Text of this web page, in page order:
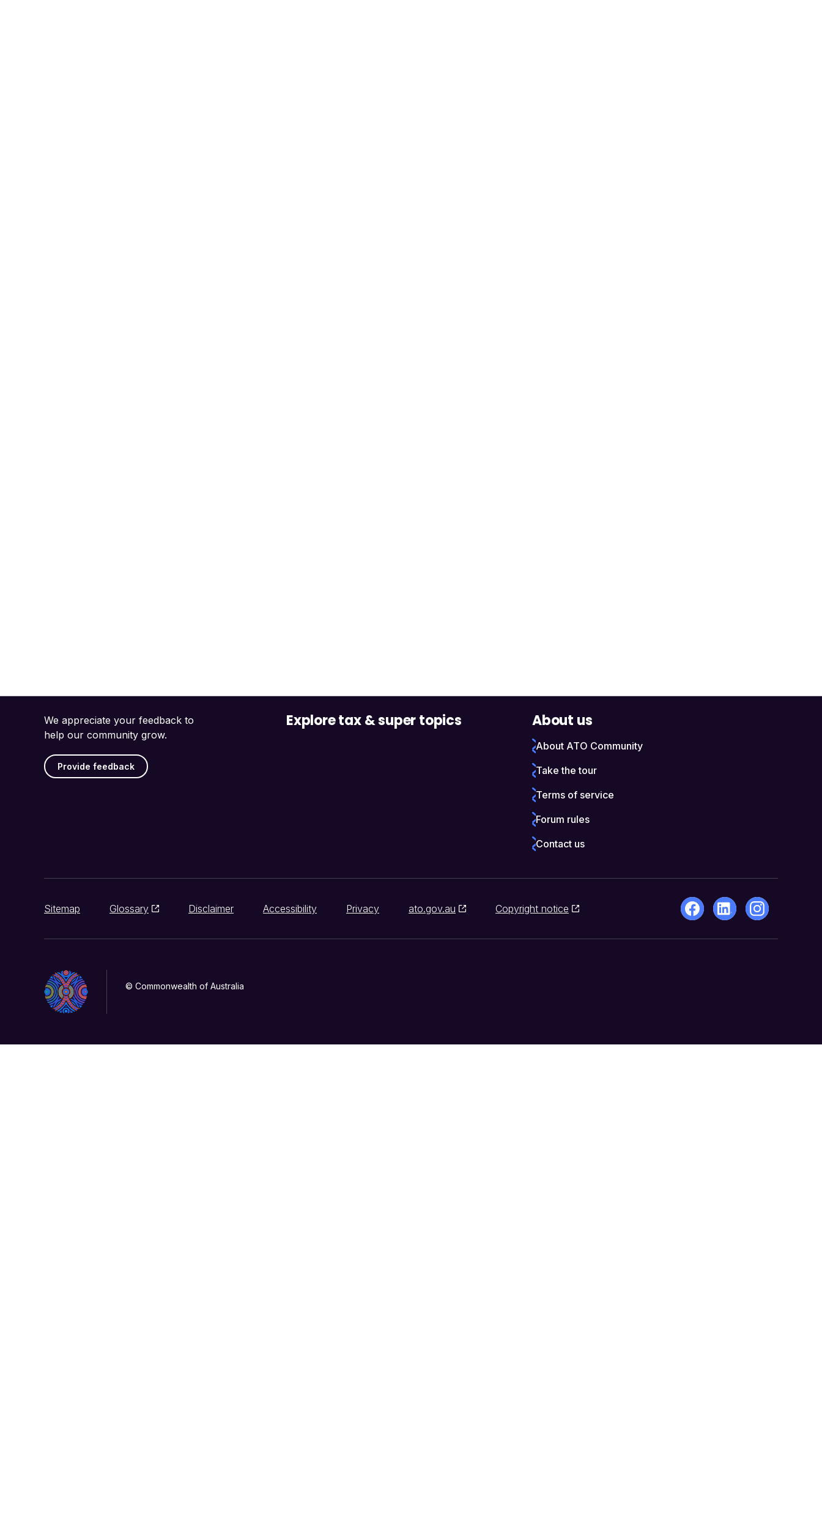
We appreciate your feedback to
help our community grow.
Provide feedback
Explore tax & super topics About us
About ATO Community
Take the tour
Terms of service
Forum rules
Contact us
Sitemap Glossary Disclaimer Accessibility Privacy ato.gov.au Copyright notice
© Commonwealth of Australia